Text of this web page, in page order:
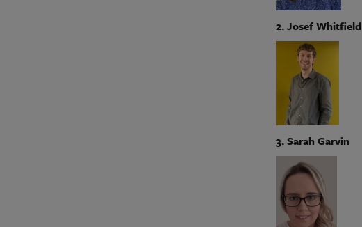
2. Josef Whitfield
3. Sarah Garvin